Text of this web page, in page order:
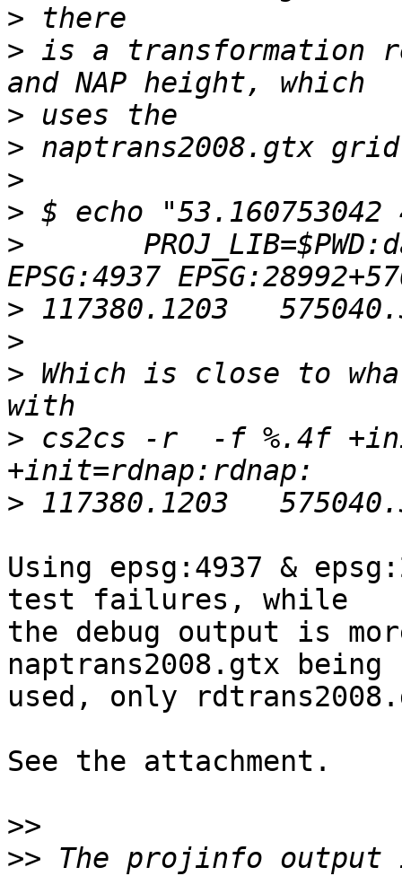
>
> is a transformation
>
>
>
>
>
>
>
> Which is close to
> cs2cs -r  -f %.4f
>
Using epsg:4937 &
test failures, while
the debug output is
naptrans2008.gtx being
used, only
See the attachment.
>>
>> The projinfo output